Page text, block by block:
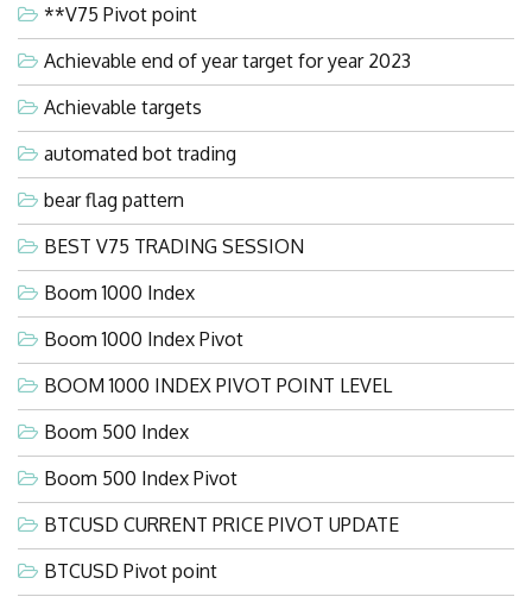
**V75 Pivot point
Achievable end of year target for year 2023
Achievable targets
automated bot trading
bear flag pattern
BEST V75 TRADING SESSION
Boom 1000 Index
Boom 1000 Index Pivot
BOOM 1000 INDEX PIVOT POINT LEVEL
Boom 500 Index
Boom 500 Index Pivot
BTCUSD CURRENT PRICE PIVOT UPDATE
BTCUSD Pivot point